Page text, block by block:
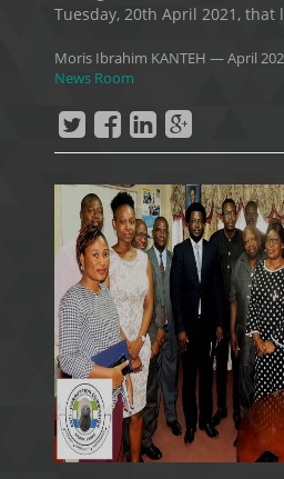
Tuesday, 20th April 2021, that
Moris Ibrahim KANTEH —April
News Room